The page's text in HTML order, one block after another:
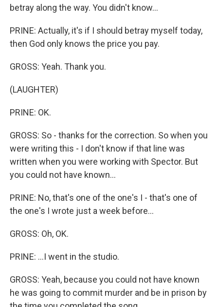
betray along the way. You didn't know...
PRINE: Actually, it's if I should betray myself today,
then God only knows the price you pay.
GROSS: Yeah. Thank you.
(LAUGHTER)
PRINE: OK.
GROSS: So - thanks for the correction. So when you
were writing this - I don't know if that line was
written when you were working with Spector. But
you could not have known...
PRINE: No, that's one of the one's I - that's one of
the one's I wrote just a week before...
GROSS: Oh, OK.
PRINE: ...I went in the studio.
GROSS: Yeah, because you could not have known
he was going to commit murder and be in prison by